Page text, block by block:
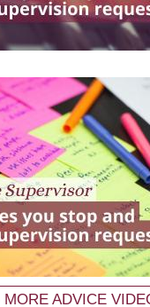
MORE ADVICE